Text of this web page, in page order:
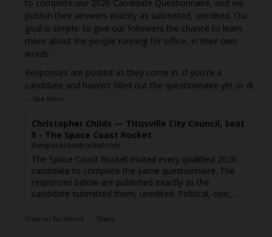
to complete our 2026 Candidate Questionnaire, and we
publish their answers exactly as submitted, unedited. Our
goal is simple: to give our followers the chance to learn
more about the people running for office, in their own
words.
Responses are posted as they come in. If you're a
candidate and haven't filled out the questionnaire yet or di
... See More
Christopher Childs — Titusville City Council, Seat
5 - The Space Coast Rocket
thespacecoastrocket.com
The Space Coast Rocket invited every qualified 2026
candidate to complete the same questionnaire. The
responses below are published exactly as the
candidate submitted them, unedited. Political, civic,...
View on Facebook · Share